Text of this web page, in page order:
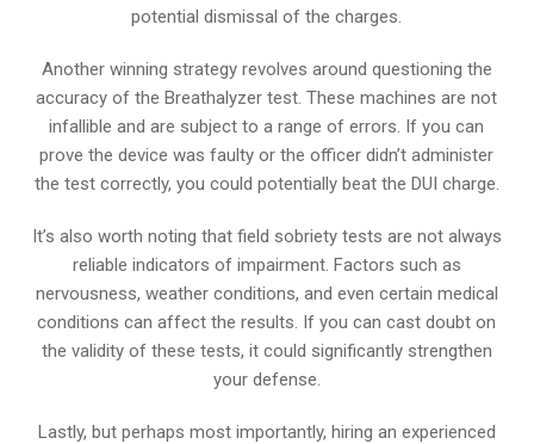
potential dismissal of the charges.
Another winning strategy revolves around questioning the
accuracy of the Breathalyzer test. These machines are not
infallible and are subject to a range of errors. If you can
prove the device was faulty or the officer didn’t administer
the test correctly, you could potentially beat the DUI charge.
It’s also worth noting that field sobriety tests are not always
reliable indicators of impairment. Factors such as
nervousness, weather conditions, and even certain medical
conditions can affect the results. If you can cast doubt on
the validity of these tests, it could significantly strengthen
your defense.
Lastly, but perhaps most importantly, hiring an experienced